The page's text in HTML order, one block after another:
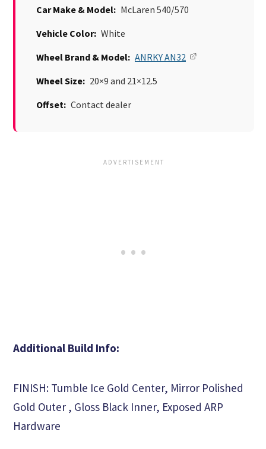
Car Make & Model: McLaren 540/570
Vehicle Color: White
Wheel Brand & Model: ANRKY AN32
Wheel Size: 20×9 and 21×12.5
Offset: Contact dealer
Additional Build Info:
FINISH: Tumble Ice Gold Center, Mirror Polished
Gold Outer , Gloss Black Inner, Exposed ARP
Hardware